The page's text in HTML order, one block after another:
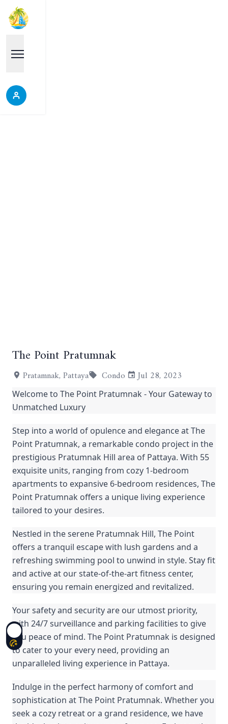
The Point Pratumnak
Pratamnak, Pattaya Condo Jul 28, 2023
Welcome to The Point Pratumnak - Your Gateway to
Unmatched Luxury
Step into a world of opulence and elegance at The
Point Pratumnak, a remarkable condo project in the
prestigious Pratumnak Hill area of Pattaya. With 55
exquisite units, ranging from cozy 1-bedroom
apartments to expansive 6-bedroom residences, The
Point Pratumnak offers a unique living experience
tailored to your desires.
Nestled in the serene Pratumnak Hill, The Point
offers a tranquil escape with lush gardens and a
refreshing swimming pool to unwind in style. Stay fit
and active at our state-of-the-art fitness center,
ensuring you remain energized and revitalized.
Your safety and security are our utmost priority,
with 24/7 surveillance and parking facilities to give
you peace of mind. The Point Pratumnak is designed
to cater to your every need, providing an
unparalleled living experience in Pattaya.
Indulge in the perfect harmony of comfort and
sophistication at The Point Pratumnak. Whether you
seek a cozy retreat or a grand residence, we have